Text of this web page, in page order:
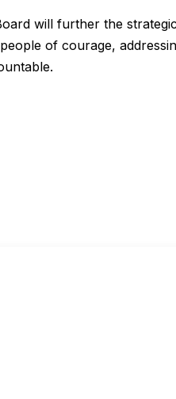
will further the
of courage,